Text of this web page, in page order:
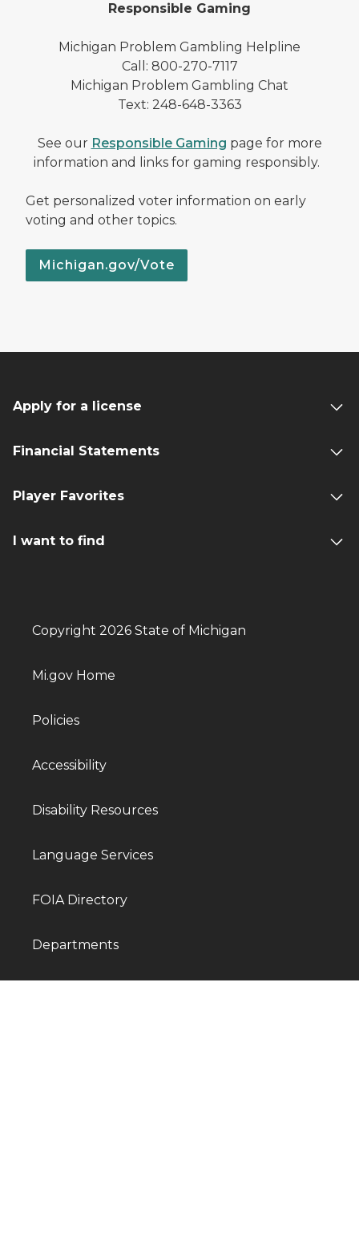
Responsible Gaming
Michigan Problem Gambling Helpline
Call: 800-270-7117
Michigan Problem Gambling Chat
Text: 248-648-3363
See our Responsible Gaming page for more
information and links for gaming responsibly.
Get personalized voter information on early
voting and other topics.
Michigan.gov/Vote
Apply for a license
Financial Statements
Player Favorites
I want to find
Copyright 2026 State of Michigan
Mi.gov Home
Policies
Accessibility
Disability Resources
Language Services
FOIA Directory
Departments